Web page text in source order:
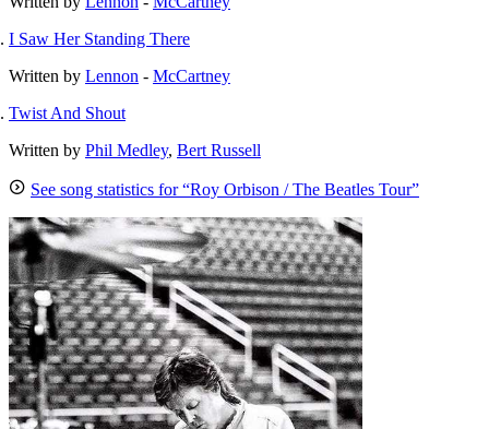
I Saw Her Standing There
Written by Lennon - McCartney
Twist And Shout
Written by Phil Medley, Bert Russell
See song statistics for “Roy Orbison / The Beatles Tour”